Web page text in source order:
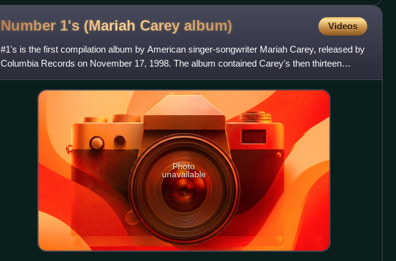
Number 1's (Mariah Carey album) Videos
#1's is the first compilation album by American singer-songwriter Mariah Carey, released by
Columbia Records on November 17, 1998. The album contained Carey's then thirteen
number-one singles on the B
Photo
unavailable